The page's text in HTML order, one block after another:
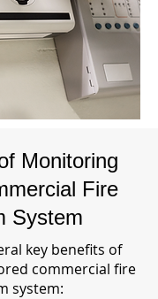
Monitoring
Fire
System
key benefits of
commercial fire
system: